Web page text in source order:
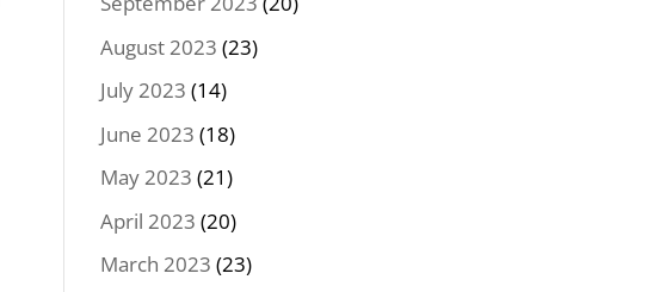
August 2023 (23)
July 2023 (14)
June 2023 (18)
May 2023 (21)
April 2023 (20)
March 2023 (23)